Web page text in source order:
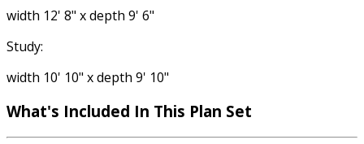
width 12' 8" x depth 9' 6"
Study:
width 10' 10" x depth 9' 10"
What's Included In This Plan Set